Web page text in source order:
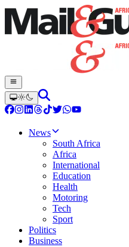
News
South Africa
Africa
International
Education
Health
Motoring
Tech
Sport
Politics
Business